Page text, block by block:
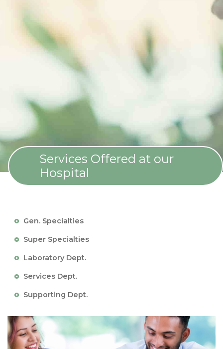
Services Offered at our
Hospital
Gen. Specialties
Super Specialties
Laboratory Dept.
Services Dept.
Supporting Dept.